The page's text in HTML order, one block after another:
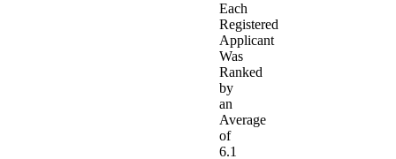
Each
Registered
Applicant
Was
Ranked
by
an
Average
of
6.1